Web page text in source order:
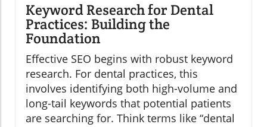
Keyword Research for Dental
Practices: Building the
Foundation
Effective SEO begins with robust keyword
research. For dental practices, this
involves identifying both high-volume and
long-tail keywords that potential patients
are searching for. Think terms like “dental